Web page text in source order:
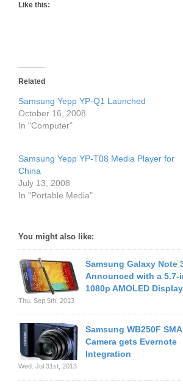
Like this:
Related
Samsung Yepp YP-Q1 Launched
October 16, 2008
In "Computer"
Samsung Yepp YP-T08 Media Player for
China
July 13, 2008
In "Portable Media"
You might also like:
Samsung Galaxy Note
Announced with a 5.7-
1080p AMOLED Display
Thu. Sep 5th, 2013
Samsung WB250F
Camera gets Evernote
Integration
Wed. Jul 31st, 2013